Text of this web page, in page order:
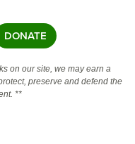
DONATE
on our site, we may earn a
preserve and defend the
**